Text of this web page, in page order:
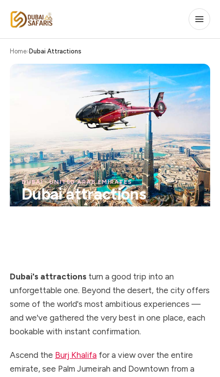
Home Dubai Attractions
DUBAI · UNITED ARAB EMIRATES
Dubai attractions
Dubai's attractions turn a good trip into an
unforgettable one. Beyond the desert, the city offers
some of the world's most ambitious experiences —
and we've gathered the very best in one place, each
bookable with instant confirmation.
Ascend the Burj Khalifa for a view over the entire
emirate, see Palm Jumeirah and Downtown from a